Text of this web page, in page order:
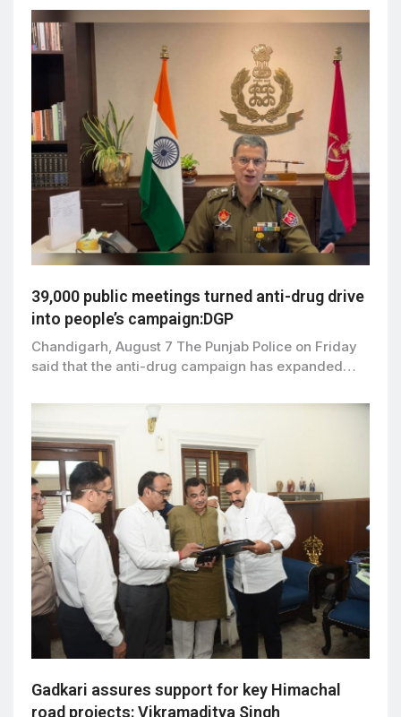
39,000 public meetings turned anti-drug drive
into people’s campaign:DGP
Chandigarh, August 7 The Punjab Police on Friday
said that the anti-drug campaign has expanded…
Gadkari assures support for key Himachal
road projects: Vikramaditya Singh